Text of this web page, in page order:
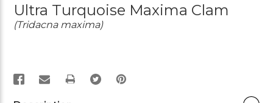
Ultra Turquoise Maxima Clam
(Tridacna maxima)
PRINT